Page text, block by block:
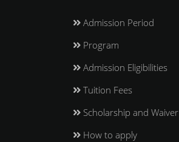
Admission Period
Program
Admission Eligibilities
Tuition Fees
Scholarship and Waiver
How to apply